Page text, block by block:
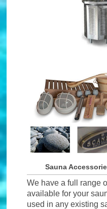
Sauna
We have a full range
available for your
used in any existing